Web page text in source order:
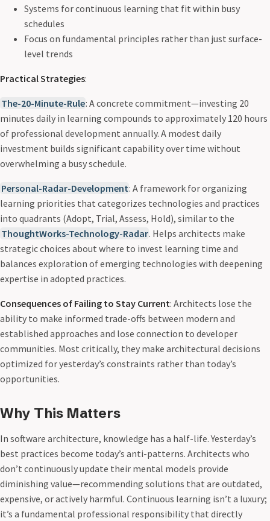
Systems for continuous learning that fit within busy
schedules
Focus on fundamental principles rather than just surface-
level trends
Practical Strategies:
The-20-Minute-Rule: A concrete commitment—investing 20
minutes daily in learning compounds to approximately 120 hours
of professional development annually. A modest daily
investment builds significant capability over time without
overwhelming a busy schedule.
Personal-Radar-Development: A framework for organizing
learning priorities that categorizes technologies and practices
into quadrants (Adopt, Trial, Assess, Hold), similar to the
ThoughtWorks-Technology-Radar. Helps architects make
strategic choices about where to invest learning time and
balances exploration of emerging technologies with deepening
expertise in adopted practices.
Consequences of Failing to Stay Current: Architects lose the
ability to make informed trade-offs between modern and
established approaches and lose connection to developer
communities. Most critically, they make architectural decisions
optimized for yesterday’s constraints rather than today’s
opportunities.
Why This Matters
In software architecture, knowledge has a half-life. Yesterday’s
best practices become today’s anti-patterns. Architects who
don’t continuously update their mental models provide
diminishing value—recommending solutions that are outdated,
expensive, or actively harmful. Continuous learning isn’t a luxury;
it’s a fundamental professional responsibility that directly